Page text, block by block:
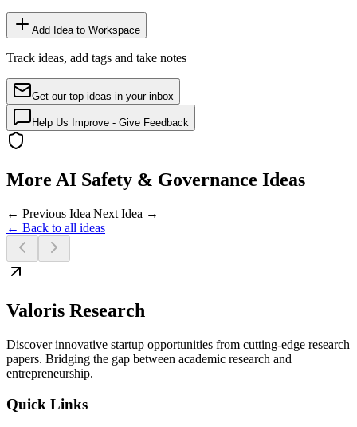
Add Idea to Workspace
Track ideas, add tags and take notes
Get our top ideas in your inbox
Help Us Improve - Give Feedback
More AI Safety & Governance Ideas
← Previous Idea|Next Idea →
← Back to all ideas
Valoris Research
Discover innovative startup opportunities from cutting-edge research
papers. Bridging the gap between academic research and
entrepreneurship.
Quick Links